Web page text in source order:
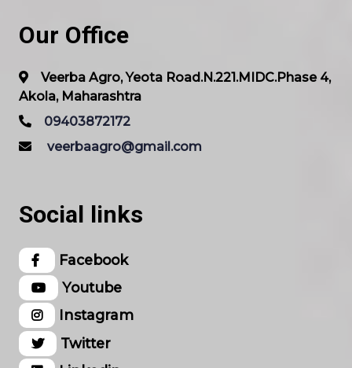
Our Office
Veerba Agro, Yeota Road.N.221.MIDC.Phase 4,
Akola, Maharashtra
09403872172
veerbaagro@gmail.com
Social links
Facebook
Youtube
Instagram
Twitter